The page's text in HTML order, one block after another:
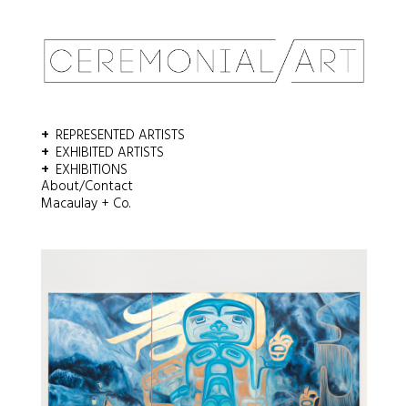
REPRESENTED ARTISTS
EXHIBITED ARTISTS
EXHIBITIONS
About/Contact
Macaulay + Co.